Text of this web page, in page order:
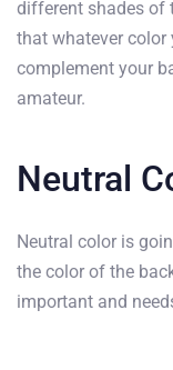
different shades of
that whatever color
complement your
amateur.
Neutral
Neutral color is
the color of the
important and